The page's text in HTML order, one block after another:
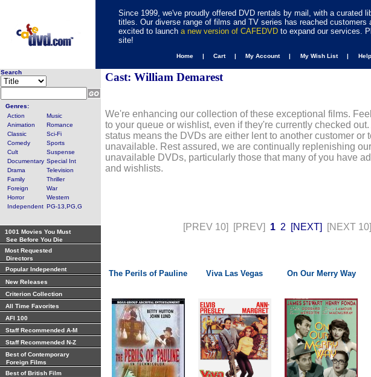
Since 1999, we've proudly offered DVD rentals by mail, with a curated
titles. Our diverse range of films and TV series has reached customers
excited to launch a new version of CAFEDVD to expand our services.
site!
Home | Cart | My Account | My Wish List |
Search
Genres:
Action
Music
Animation
Romance
Classic
Sci-Fi
Comedy
Sports
Cult
Suspense
Documentary Special Int
Drama
Television
Family
Thriller
Foreign
War
Horror
Western
Independent PG-13,PG,G
1001 Movies You Must
See Before You Die
Most Requested
Directors
Popular Independent
New Releases
Criterion Collection
All Time Favorites
AFI 100
Staff Recommended A-M
Staff Recommended N-Z
Best of Contemporary
Foreign Films
Best of British Film
Cast: William Demarest
We're enhancing our collection of these exceptional films.
to your queue or wishlist, even if they're currently checked
status means the DVDs are either lent to another customer or
unavailable. Rest assured, we are continually replenishing
unavailable DVDs, particularly those that many of you have
and wishlists.
[PREV 10] [PREV] 1 2 [NEXT] [NEXT 10]
The Perils of Pauline Viva Las Vegas On Our Merry Way